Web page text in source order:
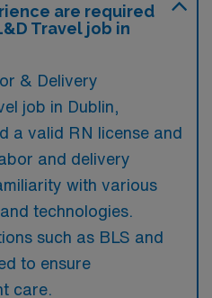
are required
Travel job in
& Delivery
job in Dublin,
a valid RN license and
and delivery
with various
technologies.
such as BLS and
to ensure
care.